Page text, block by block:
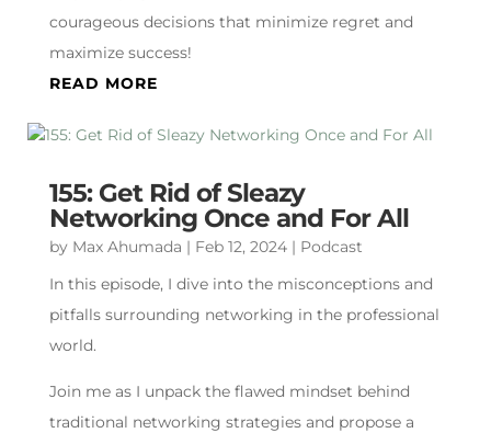
courageous decisions that minimize regret and
maximize success!
READ MORE
155: Get Rid of Sleazy
Networking Once and For All
by Max Ahumada | Feb 12, 2024| Podcast
In this episode, I dive into the misconceptions and
pitfalls surrounding networking in the professional
world.
Join me as I unpack the flawed mindset behind
traditional networking strategies and propose a